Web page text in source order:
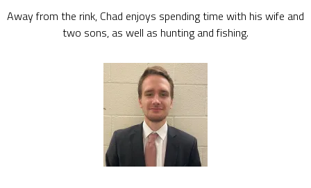
Away from the rink, Chad enjoys spending time with his wife and
two sons, as well as hunting and fishing.